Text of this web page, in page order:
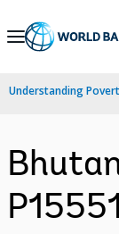
Skip
Navigation
Understanding